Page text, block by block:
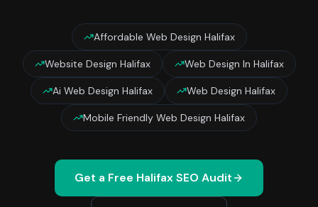
Affordable Web Design Halifax
Website Design Halifax Web Design In Halifax
Ai Web Design Halifax Web Design Halifax
Mobile Friendly Web Design Halifax
Get a Free HalifaxSEO Audit